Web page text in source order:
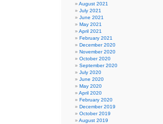
August 2021
July 2021
June 2021
May 2021
April 2021
February 2021
December 2020
November 2020
October 2020
September 2020
July 2020
June 2020
May 2020
April 2020
February 2020
December 2019
October 2019
August 2019